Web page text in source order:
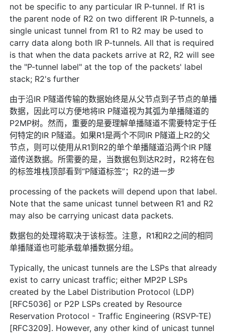
not be specific to any particular IR P-tunnel. If R1 is
the parent node of R2 on two different IR P-tunnels, a
single unicast tunnel from R1 to R2 may be used to
carry data along both IR P-tunnels. All that is required
is that when the data packets arrive at R2, R2 will see
the "P-tunnel label" at the top of the packets' label
stack; R2's further
由于沿IR P隧道传输的数据始终是从父节点到子节点的单播
数据，因此可以方便地将IR P隧道视为其弧为单播隧道的
P2MP树。然而，重要的是要理解单播隧道不需要特定于任
何特定的IR P隧道。如果R1是两个不同IR P隧道上R2的父
节点，则可以使用从R1到R2的单个单播隧道沿两个IR P隧
道传送数据。所需要的是，当数据包到达R2时，R2将在包
的标签堆栈顶部看到“P隧道标签”；R2的进一步
processing of the packets will depend upon that label.
Note that the same unicast tunnel between R1 and R2
may also be carrying unicast data packets.
数据包的处理将取决于该标签。注意，R1和R2之间的相同
单播隧道也可能承载单播数据分组。
Typically, the unicast tunnels are the LSPs that already
exist to carry unicast traffic; either MP2P LSPs
created by the Label Distribution Protocol (LDP)
[RFC5036] or P2P LSPs created by Resource
Reservation Protocol - Traffic Engineering (RSVP-TE)
[RFC3209]. However, any other kind of unicast tunnel